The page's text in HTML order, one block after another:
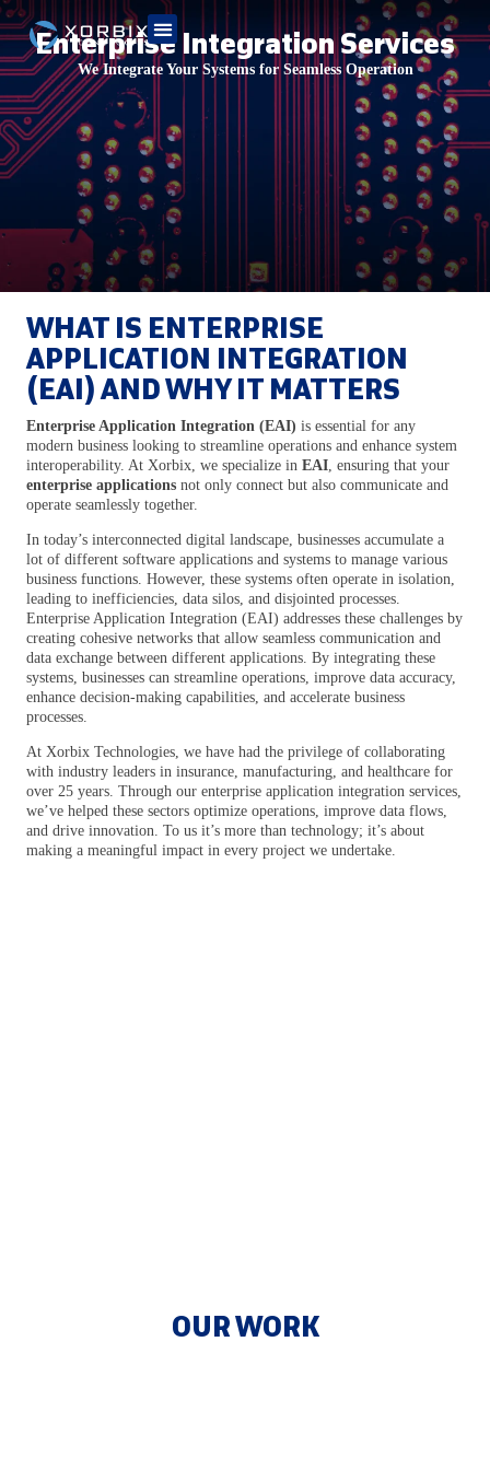
Enterprise Integration Services
We Integrate Your Systems for Seamless Operation
WHAT IS ENTERPRISE
APPLICATION INTEGRATION
(EAI) AND WHY IT MATTERS
Enterprise Application Integration (EAI) is essential for any
modern business looking to streamline operations and enhance system
interoperability. At Xorbix, we specialize in EAI , ensuring that your
enterprise applications not only connect but also communicate and
operate seamlessly together.
In today’s interconnected digital landscape, businesses accumulate a
lot of different software applications and systems to manage various
business functions. However, these systems often operate in isolation,
leading to inefficiencies, data silos, and disjointed processes.
Enterprise Application Integration (EAI) addresses these challenges by
creating cohesive networks that allow seamless communication and
data exchange between different applications. By integrating these
systems, businesses can streamline operations, improve data accuracy,
enhance decision-making capabilities, and accelerate business
processes.
At Xorbix Technologies, we have had the privilege of collaborating
with industry leaders in insurance, manufacturing, and healthcare for
over 25 years. Through our enterprise application integration services,
we’ve helped these sectors optimize operations, improve data flows,
and drive innovation. To us it’s more than technology; it’s about
making a meaningful impact in every project we undertake.
OUR WORK